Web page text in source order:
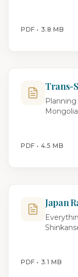
PDF • 3.8 MB
Trans-
PDF • 4.5 MB
Japan
PDF • 3.1 MB